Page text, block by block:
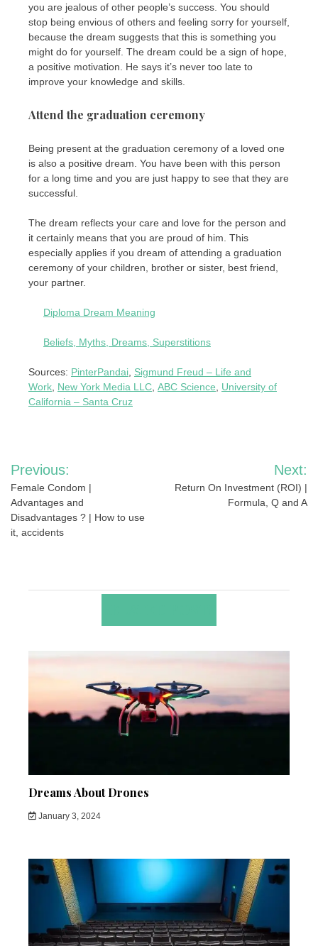
you are jealous of other people’s success. You should
stop being envious of others and feeling sorry for yourself,
because the dream suggests that this is something you
might do for yourself. The dream could be a sign of hope,
a positive motivation. He says it’s never too late to
improve your knowledge and skills.
Attend the graduation ceremony
Being present at the graduation ceremony of a loved one
is also a positive dream. You have been with this person
for a long time and you are just happy to see that they are
successful.
The dream reflects your care and love for the person and
it certainly means that you are proud of him. This
especially applies if you dream of attending a graduation
ceremony of your children, brother or sister, best friend,
your partner.
Diploma Dream Meaning
Beliefs, Myths, Dreams, Superstitions
Sources: PinterPandai Sigmund Freud – Life and
Work New York Media LLC ABC Science
University of
California – Santa Cruz
Post
navigation
Previous:
Female Condom |
Advantages and
Disadvantages ? | How to use
it, accidents
Next:
Return On Investment (ROI) |
Formula, Q and A
Dreams About Drones
January 3, 2024